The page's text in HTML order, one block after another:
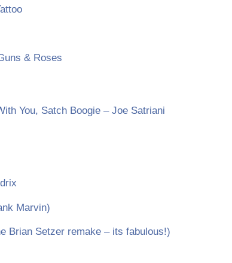
& Roses
You, Satch Boogie – Joe Satriani
Marvin)
Brian Setzer remake – its fabulous!)